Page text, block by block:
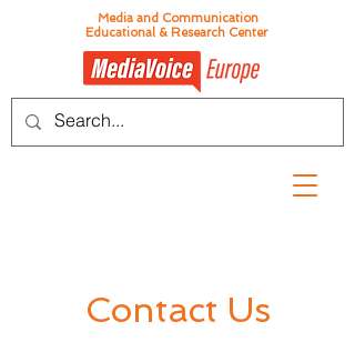
Media and Communication
Educational & Research Center
Contact Us